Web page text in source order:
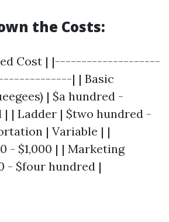
the Costs:
Cost | |--------------------
| | Basic
| $a hundred -
| | Ladder | $two hundred -
| Variable | |
- $1,000 | | Marketing
- $four hundred |